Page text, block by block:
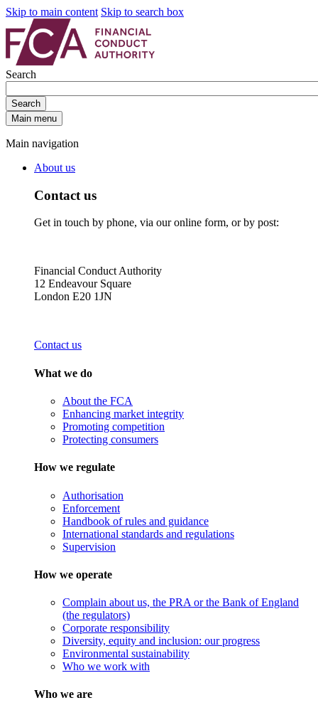
Skip to main content Skip to search box
Search
Search
Main menu
Main navigation
About us
Contact us
Get in touch by phone, via our online form, or by post:
Financial Conduct Authority
12 Endeavour Square
London E20 1JN
Contact us
What we do
About the FCA
Enhancing market integrity
Promoting competition
Protecting consumers
How we regulate
Authorisation
Enforcement
Handbook of rules and guidance
International standards and regulations
Supervision
How we operate
Complain about us, the PRA or the Bank of England
(the regulators)
Corporate responsibility
Diversity, equity and inclusion: our progress
Environmental sustainability
Who we work with
Who we are